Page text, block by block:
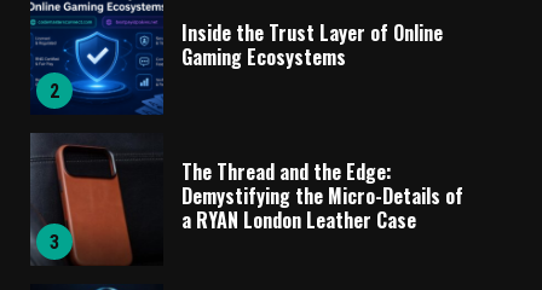
2
Inside the Trust Layer of Online
Gaming Ecosystems
3
The Thread and the Edge:
Demystifying the Micro-Details of
a RYAN London Leather Case